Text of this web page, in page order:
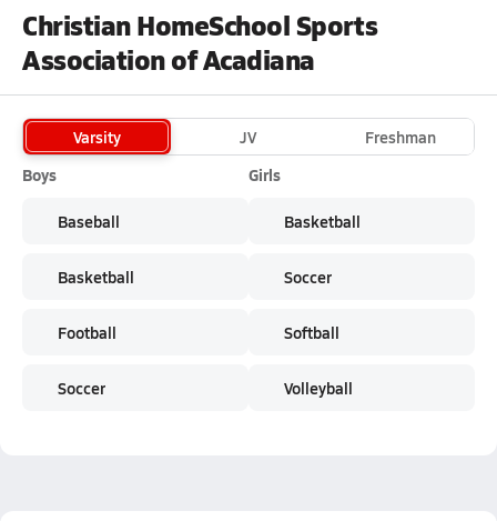
Christian HomeSchool Sports
Association of Acadiana
Varsity JV
Freshman
Boys
Baseball
Basketball
Football
Soccer
Girls
Basketball
Soccer
Softball
Volleyball